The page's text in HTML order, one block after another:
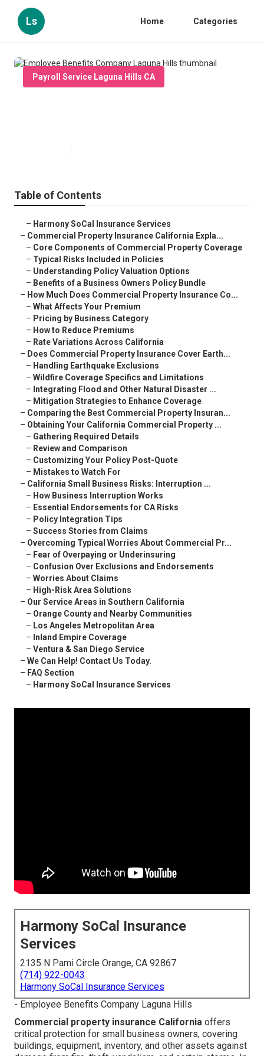
Ls Home Categories
Payroll Service Laguna Hills CA
Table of Contents
– Harmony SoCal Insurance Services
– Commercial Property Insurance California Expla...
– Core Components of Commercial Property Coverage
– Typical Risks Included in Policies
– Understanding Policy Valuation Options
– Benefits of a Business Owners Policy Bundle
– How Much Does Commercial Property Insurance Co...
– What Affects Your Premium
– Pricing by Business Category
– How to Reduce Premiums
– Rate Variations Across California
– Does Commercial Property Insurance Cover Earth...
– Handling Earthquake Exclusions
– Wildfire Coverage Specifics and Limitations
– Integrating Flood and Other Natural Disaster ...
– Mitigation Strategies to Enhance Coverage
– Comparing the Best Commercial Property Insuran...
– Obtaining Your California Commercial Property ...
– Gathering Required Details
– Review and Comparison
– Customizing Your Policy Post-Quote
– Mistakes to Watch For
– California Small Business Risks: Interruption ...
– How Business Interruption Works
– Essential Endorsements for CA Risks
– Policy Integration Tips
– Success Stories from Claims
– Overcoming Typical Worries About Commercial Pr...
– Fear of Overpaying or Underinsuring
– Confusion Over Exclusions and Endorsements
– Worries About Claims
– High-Risk Area Solutions
– Our Service Areas in Southern California
– Orange County and Nearby Communities
– Los Angeles Metropolitan Area
– Inland Empire Coverage
– Ventura & San Diego Service
– We Can Help! Contact Us Today.
– FAQ Section
– Harmony SoCal Insurance Services
Harmony SoCal Insurance
Services
2135 N Pami Circle Orange, CA 92867
(714) 922-0043
Harmony SoCal Insurance Services
- Employee Benefits Company Laguna Hills
Commercial property insurance California offers
critical protection for small business owners, covering
buildings, equipment, inventory, and other assets against